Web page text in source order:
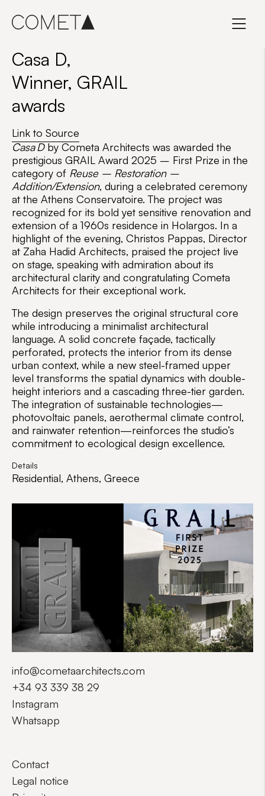
Casa D,
Winner, GRAIL
awards
Link to Source
Casa Dby Cometa Architects was awarded the
prestigious GRAIL Award 2025 – First Prize in the
category of Reuse – Restoration –
Addition/Extension, during a celebrated ceremony
at the Athens Conservatoire. The project was
recognized for its bold yet sensitive renovation and
extension of a 1960s residence in Holargos. In a
highlight of the evening, Christos Pappas, Director
at Zaha Hadid Architects, praised the project live
on stage, speaking with admiration about its
architectural clarity and congratulating Cometa
Architects for their exceptional work.
The design preserves the original structural core
while introducing a minimalist architectural
language. A solid concrete façade, tactically
perforated, protects the interior from its dense
urban context, while a new steel-framed upper
level transforms the spatial dynamics with double-
height interiors and a cascading three-tier garden.
The integration of sustainable technologies—
photovoltaic panels, aerothermal climate control,
and rainwater retention—reinforces the studio’s
commitment to ecological design excellence.
Details
Residential, Athens, Greece
info@cometaarchitects.com
+34 93 339 38 29
Instagram
Whatsapp
Contact
Legal notice